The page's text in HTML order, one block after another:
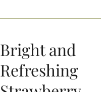
Bright and
Refreshing